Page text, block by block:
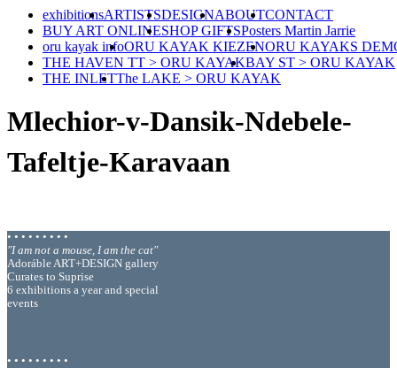
exhibitionsARTISTSDESIGNABOUTCONTACT
BUY ART ONLINESHOP GIFTSPosters Martin Jarrie
oru kayak infoORU KAYAK KIEZENORU KAYAKS
THE HAVEN TT > ORU KAYAKBAY ST > ORU KAYAK
THE INLETThe LAKE > ORU KAYAK
Mlechior-v-Dansik-Ndebele-
Tafeltje-Karavaan
• • • • • • • • •
"I am not a mouse, I am the cat"
Adoráble ART+DESIGN gallery
Curates to Suprise
6 exhibitions a year and special
events
• • • • • • • • •